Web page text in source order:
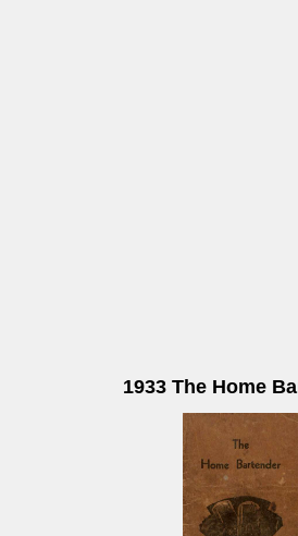
1933 The Home